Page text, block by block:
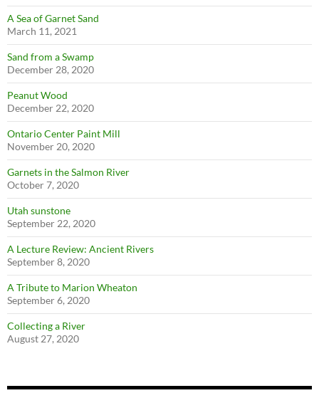
A Sea of Garnet Sand
March 11, 2021
Sand from a Swamp
December 28, 2020
Peanut Wood
December 22, 2020
Ontario Center Paint Mill
November 20, 2020
Garnets in the Salmon River
October 7, 2020
Utah sunstone
September 22, 2020
A Lecture Review: Ancient Rivers
September 8, 2020
A Tribute to Marion Wheaton
September 6, 2020
Collecting a River
August 27, 2020